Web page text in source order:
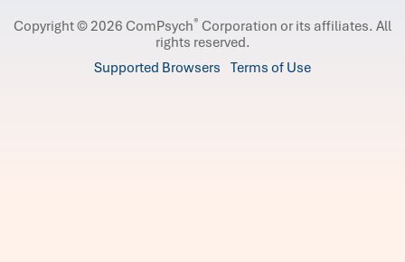
Copyright © 2026 ComPsych® Corporation or its affiliates. All
rights reserved.
Supported Browsers Terms of Use